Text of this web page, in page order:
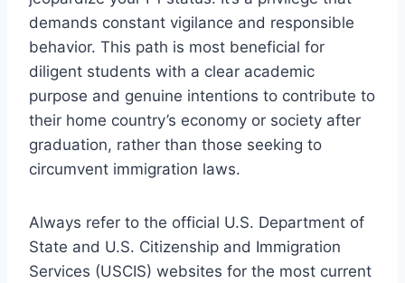
demands constant vigilance and responsible
behavior. This path is most beneficial for
diligent students with a clear academic
purpose and genuine intentions to contribute to
their home country’s economy or society after
graduation, rather than those seeking to
circumvent immigration laws.
Always refer to the official U.S. Department of
State and U.S. Citizenship and Immigration
Services (USCIS) websites for the most current